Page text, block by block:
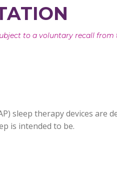
to a voluntary recall
sleep therapy devices are
is intended to be.